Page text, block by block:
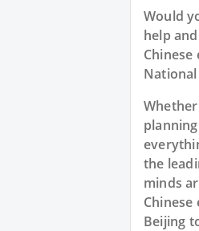
Would
help
the
minds
Beijing